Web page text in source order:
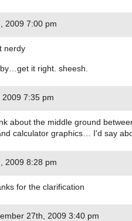
2009 7:00 pm
nerdy
it right. sheesh.
7:35 pm
about the middle ground
calculator graphics… I'd say
2009 8:28 pm
for the clarification
27th, 2009 3:40 pm